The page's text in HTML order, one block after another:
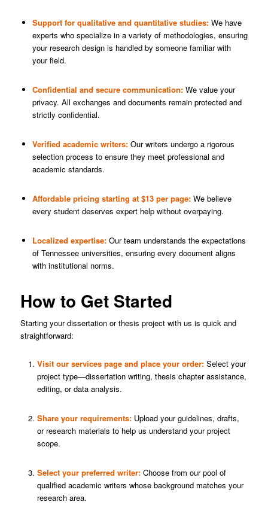
Support for qualitative and quantitative studies:We have
experts who specialize in a variety of methodologies, ensuring
your research design is handled by someone familiar with
your field.
Confidential and secure communication:We value your
privacy. All exchanges and documents remain protected and
strictly confidential.
Verified academic writers:Our writers undergo a rigorous
selection process to ensure they meet professional and
academic standards.
Affordable pricing starting at $13 per page:We believe
every student deserves expert help without overpaying.
Localized expertise:Our team understands the expectations
of Tennessee universities, ensuring every document aligns
with institutional norms.
How to Get Started
Starting your dissertation or thesis project with us is quick and
straightforward:
Visit our services pageand place your order:Select your
project type—dissertation writing, thesis chapter assistance,
editing, or data analysis.
Share your requirements:Upload your guidelines, drafts,
or research materials to help us understand your project
scope.
Select your preferred writer:Choose from our pool of
qualified academic writers whose background matches your
research area.